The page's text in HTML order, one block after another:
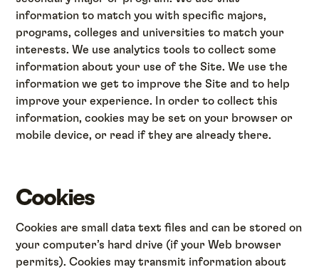
information to match you with specific majors,
programs, colleges and universities to match your
interests. We use analytics tools to collect some
information about your use of the Site. We use the
information we get to improve the Site and to help
improve your experience. In order to collect this
information, cookies may be set on your browser or
mobile device, or read if they are already there.
Cookies
Cookies are small data text files and can be stored on
your computer’s hard drive (if your Web browser
permits). Cookies may transmit information about